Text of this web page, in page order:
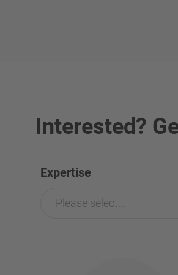
Interested?
Expertise
Please select...